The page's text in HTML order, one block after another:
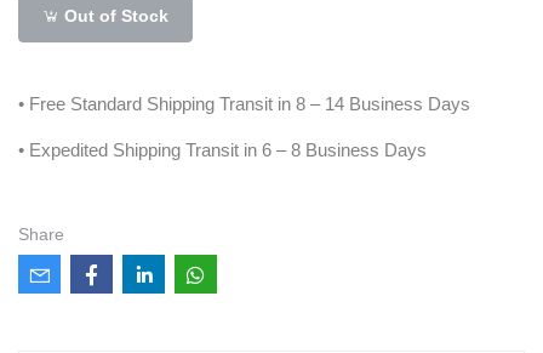
Out of Stock
• Free Standard Shipping Transit in 8 – 14 Business Days
• Expedited Shipping Transit in 6 – 8 Business Days
Share